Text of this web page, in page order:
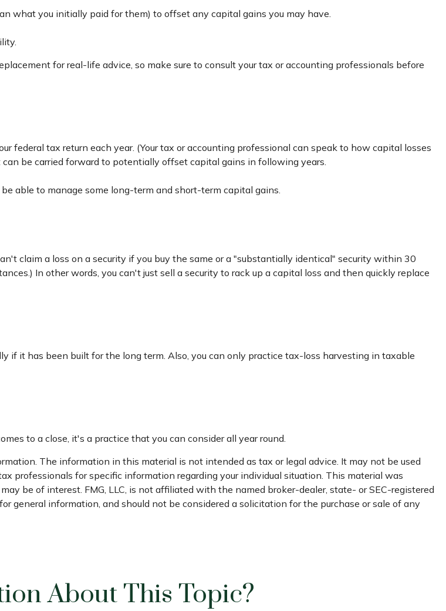
what you initially paid for them) to offset any capital gains you may have.
for real-life advice, so make sure to consult your tax or accounting professionals before
federal tax return each year. (Your tax or accounting professional can speak to how capital losses
be carried forward to potentially offset capital gains in following years.
able to manage some long-term and short-term capital gains.
claim a loss on a security if you buy the same or a "substantially identical" security within 30
In other words, you can't just sell a security to rack up a capital loss and then quickly replace
if it has been built for the long term. Also, you can only practice tax-loss harvesting in taxable
to a close, it's a practice that you can consider all year round.
The information in this material is not intended as tax or legal advice. It may not be used
professionals for specific information regarding your individual situation. This material was
be of interest. FMG, LLC, is not affiliated with the named broker-dealer, state- or SEC-registered
general information, and should not be considered a solicitation for the purchase or sale of any
About This Topic?